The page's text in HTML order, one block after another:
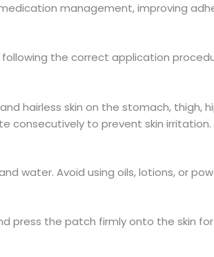
management, improving
the correct application
hairless skin on the stomach, thigh,
consecutively to prevent skin irritation.
water. Avoid using oils, lotions, or
press the patch firmly onto the skin